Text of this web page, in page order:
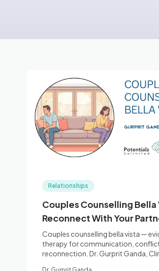
Relationships
Couples Counselling Bella
Reconnect With Your
Couples counselling bella vista —
therapy for communication,
reconnection. Dr. Gurprit Ganda,